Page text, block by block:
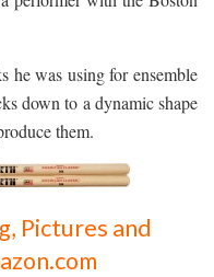
he was using for ensemble
down to a dynamic shape
them.
Pictures and